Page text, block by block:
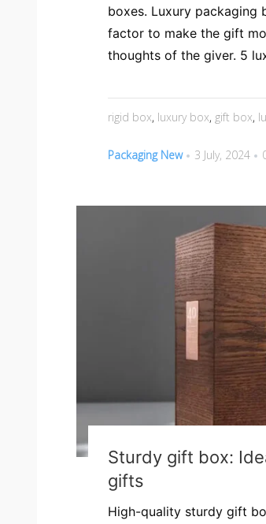
boxes. Luxury packaging
factor to make the gift
thoughts of the giver. 5
rigid box, luxury box, gift box,
Packaging New 3 July, 2024
Sturdy gift box:
gifts
High-quality sturdy gift